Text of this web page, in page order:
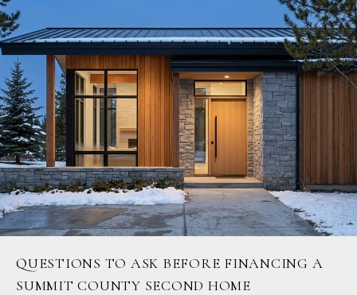
QUESTIONS TO ASK BEFORE FINANCING A
SUMMIT COUNTY SECOND HOME